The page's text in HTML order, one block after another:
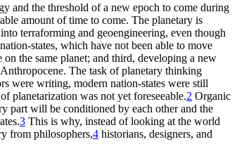
and the threshold of a new epoch to come during
amount of time to come. The planetary is
terraforming and geoengineering, even though
states, which have not been able to move
the same planet; and third, developing a new
The task of planetary thinking
were writing, modern nation-states were still
planetarization was not yet foreseeable.2 Organic
part will be conditioned by each other and the
3 This is why, instead of looking at the world
from philosophers,4 historians, designers, and